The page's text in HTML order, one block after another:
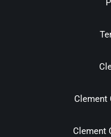
Clement
Clement